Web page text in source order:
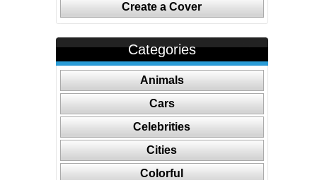
Create a Cover
Categories
Animals
Cars
Celebrities
Cities
Colorful